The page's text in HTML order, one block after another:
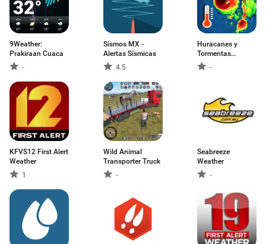
9Weather:
Prakiraan Cuaca
-
Sismos MX -
Alertas Sísmicas
4.5
Huracanes y
Tormentas
actuales
-
KFVS12 First Alert
Weather
1
Wild Animal
Transporter Truck
-
Seabreeze
Weather
-